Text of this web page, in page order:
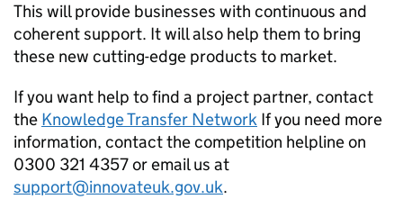
This will provide businesses with continuous and
coherent support. It will also help them to bring
these new cutting-edge products to market.
If you want help to find a project partner, contact
the Knowledge Transfer Network If you need more
information, contact the competition helpline on
0300 321 4357 or email us at
support@innovateuk.gov.uk.